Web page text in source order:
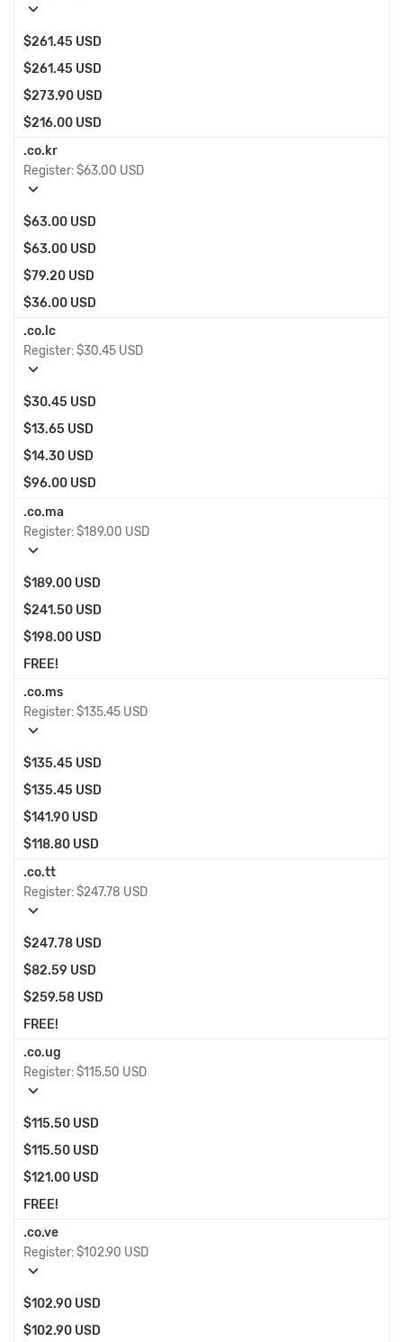
expand_more
$261.45 USD
$261.45 USD
$273.90 USD
$216.00 USD
.co.kr
Register:$63.00 USD
expand_more
$63.00 USD
$63.00 USD
$79.20 USD
$36.00 USD
.co.lc
Register:$30.45 USD
expand_more
$30.45 USD
$13.65 USD
$14.30 USD
$96.00 USD
.co.ma
Register:$189.00 USD
expand_more
$189.00 USD
$241.50 USD
$198.00 USD
FREE!
.co.ms
Register:$135.45 USD
expand_more
$135.45 USD
$135.45 USD
$141.90 USD
$118.80 USD
.co.tt
Register:$247.78 USD
expand_more
$247.78 USD
$82.59 USD
$259.58 USD
FREE!
.co.ug
Register:$115.50 USD
expand_more
$115.50 USD
$115.50 USD
$121.00 USD
FREE!
.co.ve
Register:$102.90 USD
expand_more
$102.90 USD
$102.90 USD